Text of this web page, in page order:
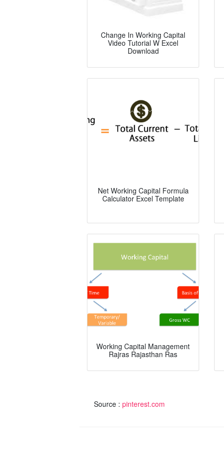
Change In Working Capital
Video Tutorial W Excel
Download
Net Working Capital Formula
Calculator Excel Template
Working Capital Management
Rajras Rajasthan Ras
Source : pinterest.com